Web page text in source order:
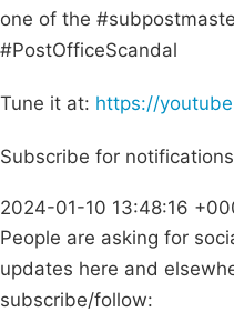
one of the
#PostOfficeScandal
Tune it at: https://
Subscribe for notifications
2024-01-10 13:48:16
People are asking for
updates here and
subscribe/follow: